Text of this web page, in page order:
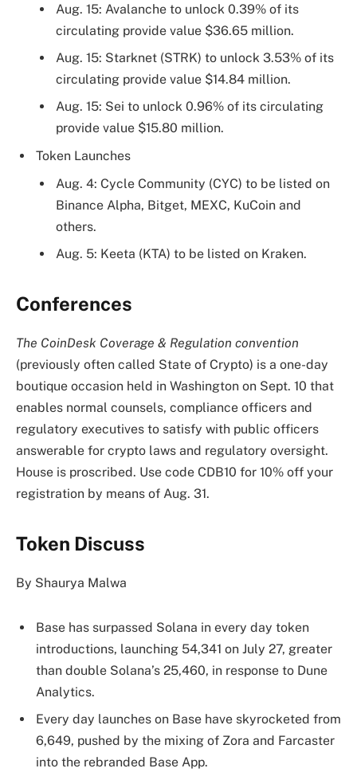
Aug. 15: Avalanche to unlock 0.39% of its
circulating provide value $36.65 million.
Aug. 15: Starknet (STRK) to unlock 3.53% of its
circulating provide value $14.84 million.
Aug. 15: Sei to unlock 0.96% of its circulating
provide value $15.80 million.
Token Launches
Aug. 4: Cycle Community (CYC) to be listed on
Binance Alpha, Bitget, MEXC, KuCoin and
others.
Aug. 5: Keeta (KTA) to be listed on Kraken.
Conferences
The CoinDesk Coverage & Regulation convention
(previously often called State of Crypto) is a one-day
boutique occasion held in Washington on Sept. 10 that
enables normal counsels, compliance officers and
regulatory executives to satisfy with public officers
answerable for crypto laws and regulatory oversight.
House is proscribed. Use code CDB10 for 10% off your
registration by means of Aug. 31.
Token Discuss
By Shaurya Malwa
Base has surpassed Solana in every day token
introductions, launching 54,341 on July 27, greater
than double Solana’s 25,460, in response to Dune
Analytics.
Every day launches on Base have skyrocketed from
6,649, pushed by the mixing of Zora and Farcaster
into the rebranded Base App.